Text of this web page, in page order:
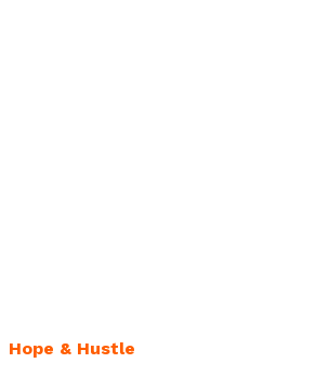
Hope & Hustle